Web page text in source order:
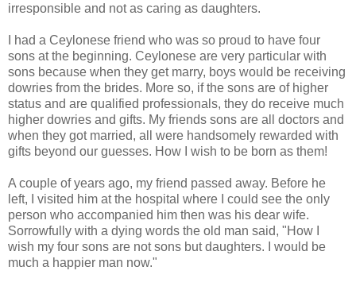
irresponsible and not as caring as daughters.
I had a Ceylonese friend who was so proud to have four
sons at the beginning. Ceylonese are very particular with
sons because when they get marry, boys would be receiving
dowries from the brides. More so, if the sons are of higher
status and are qualified professionals, they do receive much
higher dowries and gifts. My friends sons are all doctors and
when they got married, all were handsomely rewarded with
gifts beyond our guesses. How I wish to be born as them!
A couple of years ago, my friend passed away. Before he
left, I visited him at the hospital where I could see the only
person who accompanied him then was his dear wife.
Sorrowfully with a dying words the old man said, "How I
wish my four sons are not sons but daughters. I would be
much a happier man now."